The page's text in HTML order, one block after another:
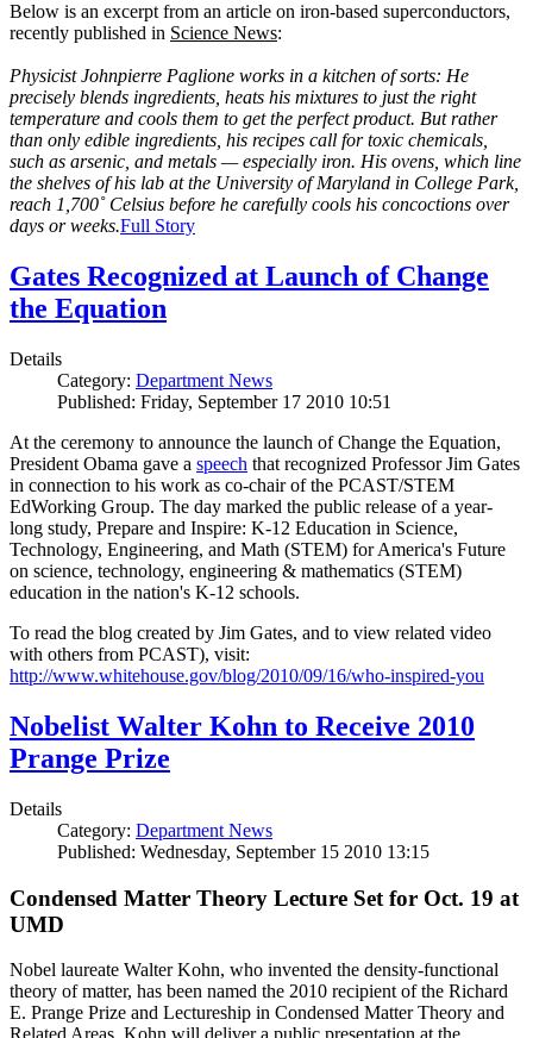
Below is an excerpt from an article on iron-based superconductors,
recently published in Science News:
Physicist Johnpierre Paglione works in a kitchen of sorts: He
precisely blends ingredients, heats his mixtures to just the right
temperature and cools them to get the perfect product. But rather
than only edible ingredients, his recipes call for toxic chemicals,
such as arsenic, and metals — especially iron. His ovens, which line
the shelves of his lab at the University of Maryland in College Park,
reach 1,700˚ Celsius before he carefully cools his concoctions over
days or weeks.Full Story
Gates Recognized at Launch of Change
the Equation
Details
Category: Department News
Published: Friday, September 17 2010 10:51
At the ceremony to announce the launch of Change the Equation,
President Obama gave a speech that recognized Professor Jim Gates
in connection to his work as co-chair of the PCAST/STEM
EdWorking Group. The day marked the public release of a year-
long study, Prepare and Inspire: K-12 Education in Science,
Technology, Engineering, and Math (STEM) for America's Future
on science, technology, engineering & mathematics (STEM)
education in the nation's K-12 schools.
To read the blog created by Jim Gates, and to view related video
with others from PCAST), visit:
http://www.whitehouse.gov/blog/2010/09/16/who-inspired-you
Nobelist Walter Kohn to Receive 2010
Prange Prize
Details
Category: Department News
Published: Wednesday, September 15 2010 13:15
Condensed Matter Theory Lecture Set for Oct. 19 at
UMD
Nobel laureate Walter Kohn, who invented the density-functional
theory of matter, has been named the 2010 recipient of the Richard
E. Prange Prize and Lectureship in Condensed Matter Theory and